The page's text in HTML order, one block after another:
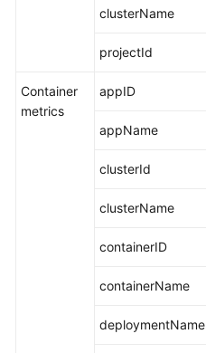
Restrictions
Metric
Metrics:
Metrics
Metrics:
Metrics
clusterName
projectId
Container
metrics
appID
appName
clusterId
clusterName
containerID
containerName
deploymentName